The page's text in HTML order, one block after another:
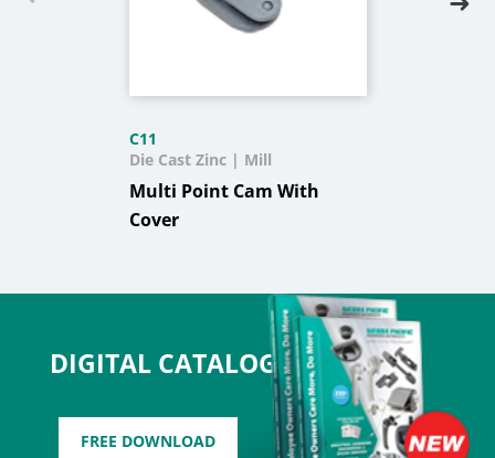
DIGITAL CATALOG
FREE DOWNLOAD
C11
Multi Point Cam With
Cover
Die Cast Zinc | Mill